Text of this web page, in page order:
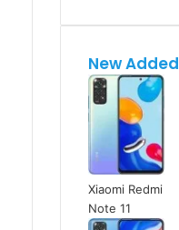
New Added
Xiaomi Redmi
Note 11